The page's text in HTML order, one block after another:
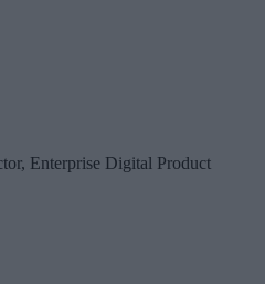
Enterprise Digital Product